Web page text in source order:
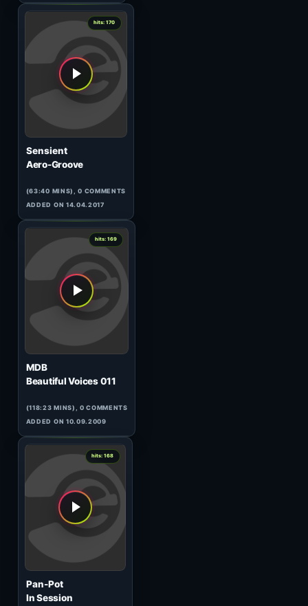
(75:58 MINS), 0 COMMENTS
ADDED ON 11.03.2010
Ben Gomori
Data Transmission Round-Up
117
(59:55 MINS), 0 COMMENTS
ADDED ON 23.10.2011
0
hits: 171
TB
Progressive Dreams
(79:57 MINS), 1COMMENT
ADDED ON 11.03.2010
hits: 170